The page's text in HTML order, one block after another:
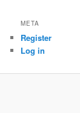
META
Register
Log in